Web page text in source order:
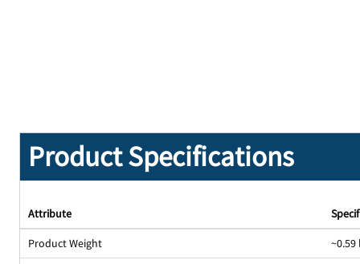
Product Specifications
Attribute
Product Weight
~0.59